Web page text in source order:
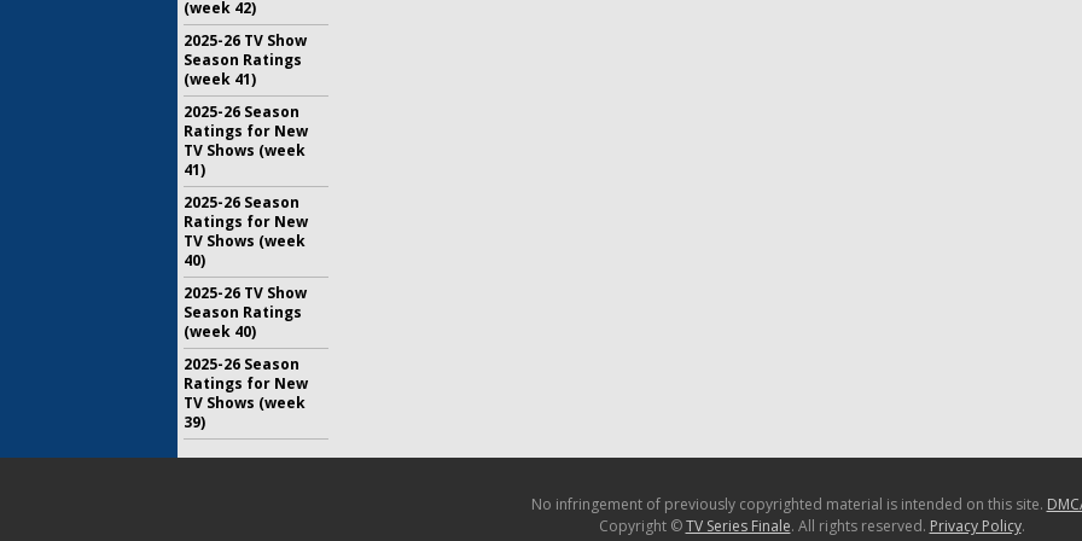
(week 42)
2025-26 TV Show
Season Ratings
(week 41)
2025-26 Season
Ratings for New
TV Shows (week
41)
2025-26 Season
Ratings for New
TV Shows (week
40)
2025-26 TV Show
Season Ratings
(week 40)
2025-26 Season
Ratings for New
TV Shows (week
39)
No infringement of previously copyrighted material is intended on this site.
Copyright ©TV Series Finale. All rights reserved. Privacy Policy.